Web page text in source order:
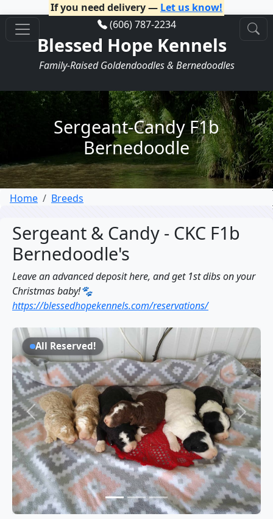
If you need delivery — Let us know!
(606) 787-2234
Blessed Hope Kennels
Family-Raised Goldendoodles & Bernedoodles
Sergeant-Candy F1b
Bernedoodle
Home Breeds
Sergeant & Candy - CKC F1b
Bernedoodle's
Leave an advanced deposit here, and get 1st dibs on your
Christmas baby!🐾
https://blessedhopekennels.com/reservations/
Previous Next
All Reserved!